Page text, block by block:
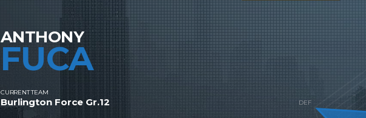
ANTHONY
FUCA
CURRENT TEAM
Burlington Force Gr.12